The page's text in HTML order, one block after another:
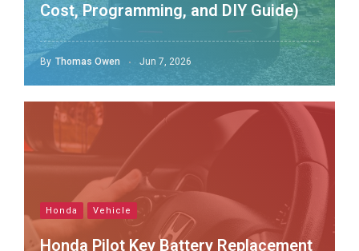
Cost, Programming, and DIY Guide)
By Thomas Owen Jun 7, 2026
Honda Vehicle
Honda Pilot Key Battery Replacement